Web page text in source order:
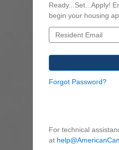
Ready...Set...Apply!
begin your housing
Forgot Password?
For technical
at